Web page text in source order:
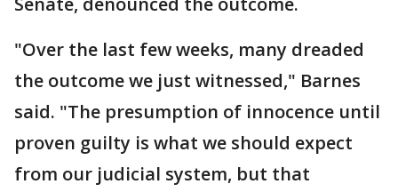
"Over the last few weeks, many dreaded
the outcome we just witnessed," Barnes
said. "The presumption of innocence until
proven guilty is what we should expect
from our judicial system, but that